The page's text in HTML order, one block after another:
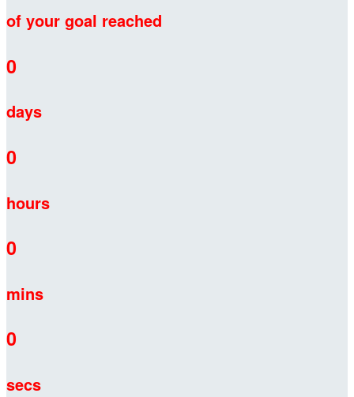
of your goal reached
0
days
0
hours
0
mins
0
secs